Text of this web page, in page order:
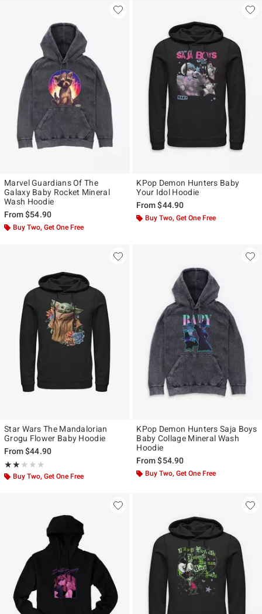
Marvel Guardians Of The
Galaxy Baby Rocket Mineral
Wash Hoodie
From$54.90
Buy Two, Get One Free
KPop Demon Hunters Baby
Your Idol Hoodie
From$44.90
Buy Two, Get One Free
Star Wars The Mandalorian
Grogu Flower Baby Hoodie
From$44.90
★★★★★
Rating, 2 out of 5
★★★★★
Buy Two, Get One Free
KPop Demon Hunters Saja Boys
Baby Collage Mineral Wash
Hoodie
From$54.90
Buy Two, Get One Free